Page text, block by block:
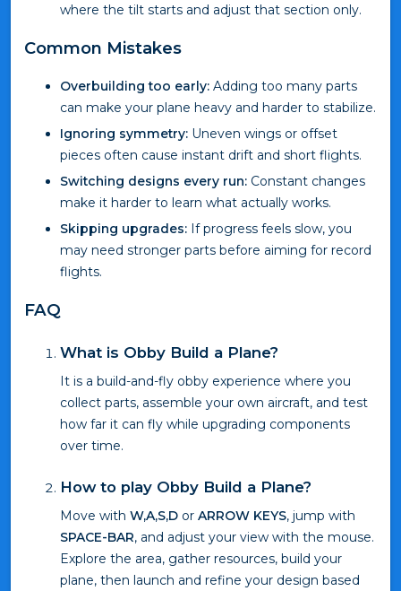
where the tilt starts and adjust that section only.
Common Mistakes
Overbuilding too early: Adding too many parts
can make your plane heavy and harder to stabilize.
Ignoring symmetry: Uneven wings or offset
pieces often cause instant drift and short flights.
Switching designs every run: Constant changes
make it harder to learn what actually works.
Skipping upgrades: If progress feels slow, you
may need stronger parts before aiming for record
flights.
FAQ
What is Obby Build a Plane?
It is a build-and-fly obby experience where you
collect parts, assemble your own aircraft, and test
how far it can fly while upgrading components
over time.
How to play Obby Build a Plane?
Move with W,A,S,D or ARROW KEYS, jump with
SPACE-BAR, and adjust your view with the mouse.
Explore the area, gather resources, build your
plane, then launch and refine your design based